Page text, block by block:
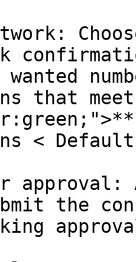
that
<
the